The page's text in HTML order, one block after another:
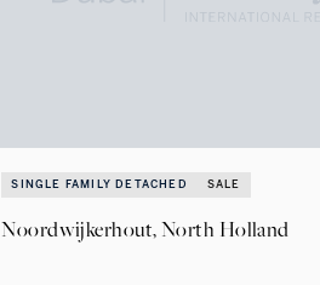
SINGLE FAMILY DETACHED SALE
Noordwijkerhout, North Holland